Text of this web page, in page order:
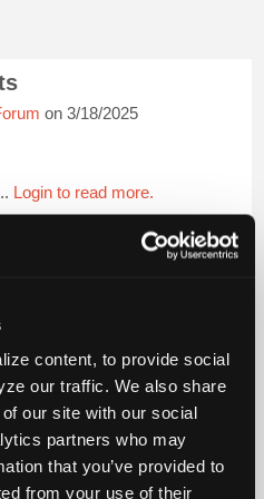
content, to provide social
our traffic. We also share
our site with our social
partners who may
that you’ve provided to
from your use of their
on 3/18/2025
Login to read more.
repair your vehicle
Repair Shops Careers
Video Help
Press Kit Terms Privacy
Exercise
FAQ